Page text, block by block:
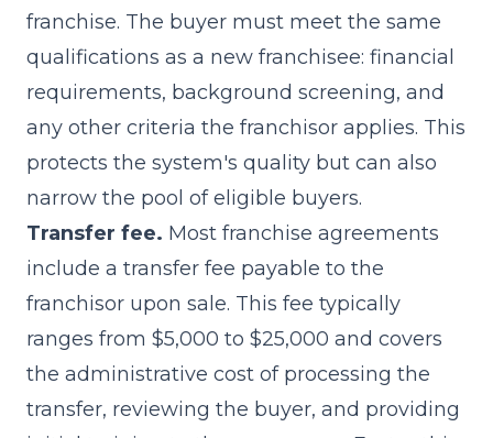
franchise. The buyer must meet the same
qualifications as a new franchisee: financial
requirements, background screening, and
any other criteria the franchisor applies. This
protects the system's quality but can also
narrow the pool of eligible buyers.
Transfer fee. Most franchise agreements
include a transfer fee payable to the
franchisor upon sale. This fee typically
ranges from $5,000 to $25,000 and covers
the administrative cost of processing the
transfer, reviewing the buyer, and providing